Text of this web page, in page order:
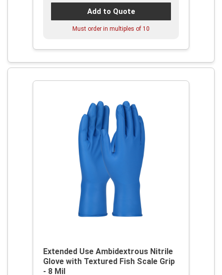
Add to Quote
Must order in multiples of 10
Extended Use Ambidextrous Nitrile
Glove with Textured Fish Scale Grip
- 8 Mil